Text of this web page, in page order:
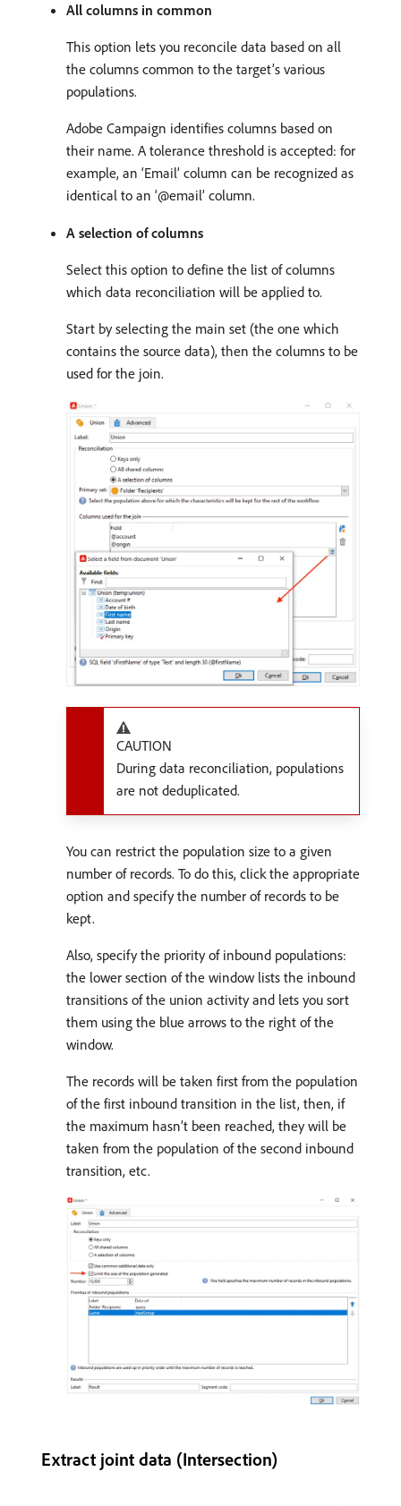
All columns in common
This option lets you reconcile data based on all
the columns common to the target’s various
populations.
Adobe Campaign identifies columns based on
their name. A tolerance threshold is accepted: for
example, an ‘Email’ column can be recognized as
identical to an ‘@email’ column.
A selection of columns
Select this option to define the list of columns
which data reconciliation will be applied to.
Start by selecting the main set (the one which
contains the source data), then the columns to be
used for the join.
CAUTION
During data reconciliation, populations
are not deduplicated.
You can restrict the population size to a given
number of records. To do this, click the appropriate
option and specify the number of records to be
kept.
Also, specify the priority of inbound populations:
the lower section of the window lists the inbound
transitions of the union activity and lets you sort
them using the blue arrows to the right of the
window.
The records will be taken first from the population
of the first inbound transition in the list, then, if
the maximum hasn’t been reached, they will be
taken from the population of the second inbound
transition, etc.
Extract joint data (Intersection)